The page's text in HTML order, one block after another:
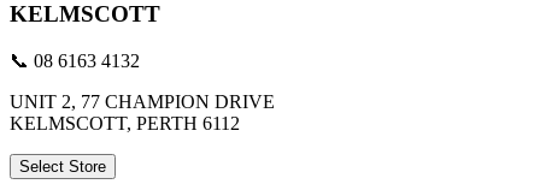
KELMSCOTT
📞 08 6163 4132
UNIT 2, 77 CHAMPION DRIVE
KELMSCOTT, PERTH 6112
Select Store